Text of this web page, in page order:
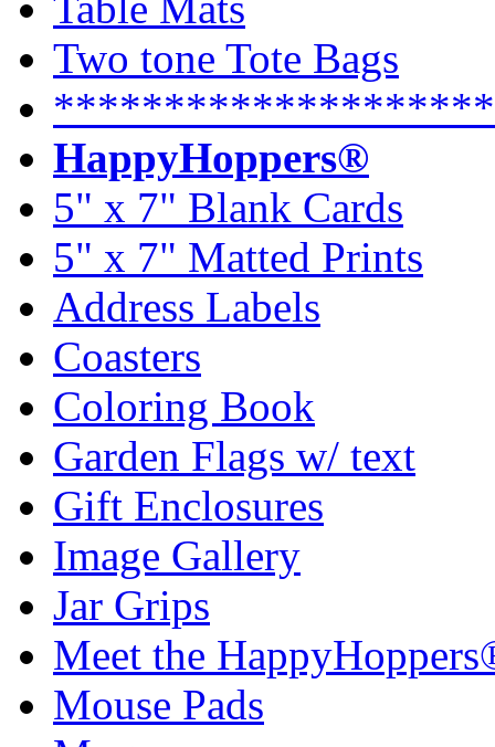
Two tone Tote Bags
HappyHoppers®
5" x 7" Blank Cards
5" x 7" Matted Prints
Address Labels
Coasters
Coloring Book
Garden Flags w/ text
Gift Enclosures
Image Gallery
Jar Grips
Meet the
Mouse Pads